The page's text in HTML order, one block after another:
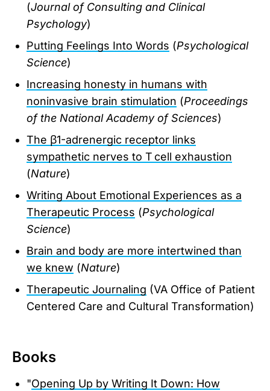
(Journal of Consulting and Clinical
Psychology)
Putting Feelings Into Words (Psychological
Science)
Increasing honesty in humans with
noninvasive brain stimulation (Proceedings
of the National Academy of Sciences)
The β1-adrenergic receptor links
sympathetic nerves to T cell exhaustion
(Nature)
Writing About Emotional Experiences as a
Therapeutic Process (Psychological
Science)
Brain and body are more intertwined than
we knew (Nature)
Therapeutic Journaling (VA Office of Patient
Centered Care and Cultural Transformation)
Books
"Opening Up by Writing It Down: How